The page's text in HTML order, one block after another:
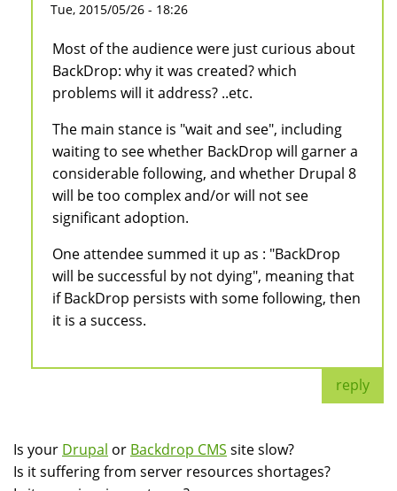
Tue, 2015/05/26 - 18:26
Most of the audience were just curious about
BackDrop: why it was created? which
problems will it address? ..etc.
The main stance is "wait and see", including
waiting to see whether BackDrop will garner a
considerable following, and whether Drupal 8
will be too complex and/or will not see
significant adoption.
One attendee summed it up as : "BackDrop
will be successful by not dying", meaning that
if BackDrop persists with some following, then
it is a success.
reply
Is your Drupal or Backdrop CMS site slow?
Is it suffering from server resources shortages?